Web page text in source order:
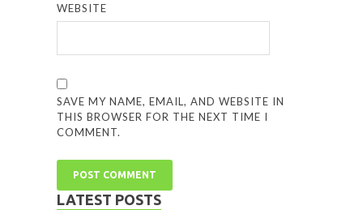
WEBSITE
SAVE MY NAME, EMAIL, AND WEBSITE IN
THIS BROWSER FOR THE NEXT TIME I
COMMENT.
LATEST POSTS